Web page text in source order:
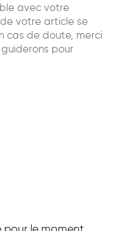
avec votre
votre article se
cas de doute, merci
pour